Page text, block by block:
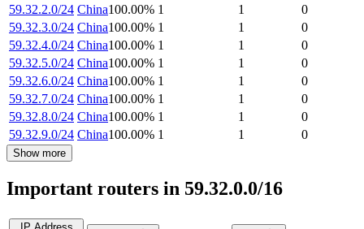
59.32.2.0/24 China100.00% 1 1
0
59.32.3.0/24 China100.00% 1 1
0
59.32.4.0/24 China100.00% 1 1
0
59.32.5.0/24 China100.00% 1 1
0
59.32.6.0/24 China100.00% 1 1
0
59.32.7.0/24 China100.00% 1 1
0
59.32.8.0/24 China100.00% 1 1
0
59.32.9.0/24 China100.00% 1 1 0
Show more
Important routers in 59.32.0.0/16